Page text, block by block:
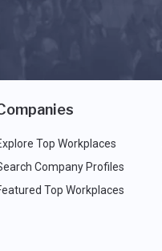
Top Workplaces
Company Profiles
Top Workplaces